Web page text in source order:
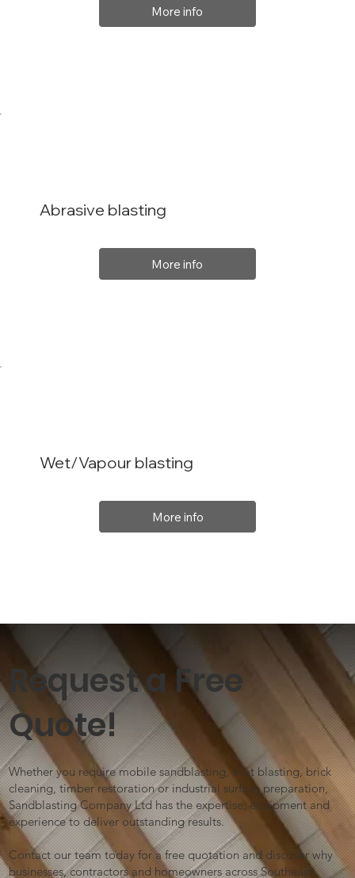
More info
Wet/Vapour blasting
More info
Abrasive blasting
More info
Request a Free
Quote!
Whether you require mobile sandblasting, shot blasting, brick
cleaning, timber restoration or industrial surface preparation,
Sandblasting Company Ltd has the expertise, equipment and
experience to deliver outstanding results.
Contact our team today for a free quotation and discover why
businesses, contractors and homeowners across Southeast